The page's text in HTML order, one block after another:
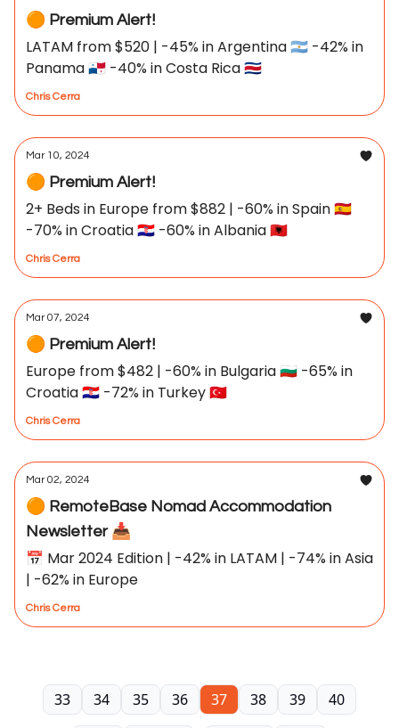
🟠 Premium Alert!
LATAM from $520 | -45% in Argentina 🇦🇷 -42% in
Panama 🇵🇦 -40% in Costa Rica 🇨🇷
Chris Cerra
Mar 10, 2024
🟠 Premium Alert!
2+ Beds in Europe from $882 | -60% in Spain 🇪🇸
-70% in Croatia 🇭🇷 -60% in Albania 🇦🇱
Chris Cerra
Mar 07, 2024
🟠 Premium Alert!
Europe from $482 | -60% in Bulgaria 🇧🇬 -65% in
Croatia 🇭🇷 -72% in Turkey 🇹🇷
Chris Cerra
Mar 02, 2024
🟠 RemoteBase Nomad Accommodation
Newsletter 📥
📅 Mar 2024 Edition | -42% in LATAM | -74% in Asia
| -62% in Europe
Chris Cerra
33 34 35 36 37 38 39 40